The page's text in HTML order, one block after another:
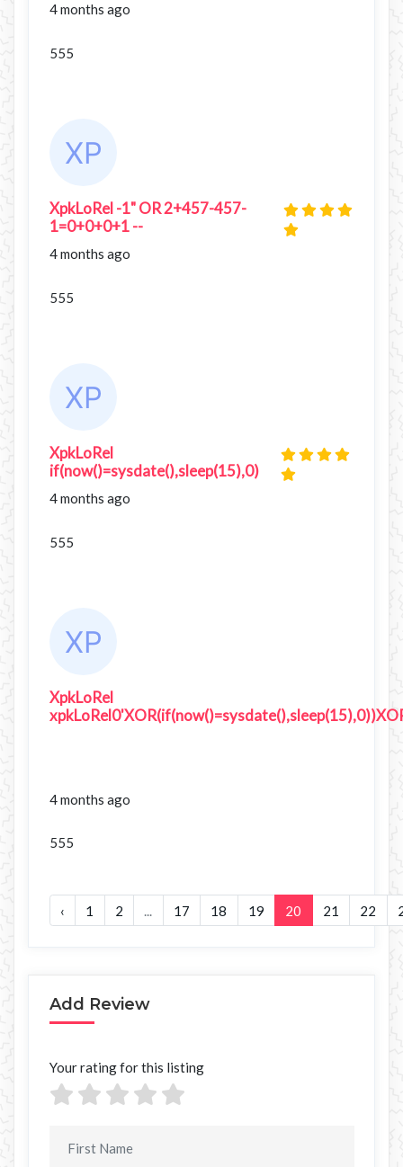
4 months ago
555
XpkLoRel -1" OR 2+457-457-
1=0+0+0+1 --
4 months ago
555
XpkLoRel
if(now()=sysdate(),sleep(15),0)
4 months ago
555
XpkLoRel
4 months ago
555
‹ 1 2 ... 17 18 19 20 21 22
Add Review
Your rating for this listing